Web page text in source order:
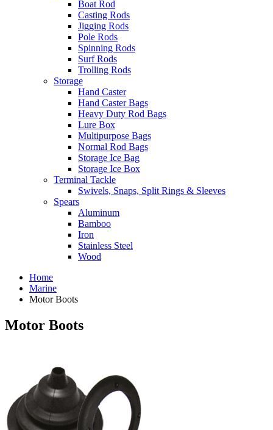
Boat Rod
Casting Rods
Jigging Rods
Pole Rods
Spinning Rods
Surf Rods
Trolling Rods
Storage
Hand Caster
Hand Caster Bags
Heavy Duty Rod Bags
Lure Box
Multipurpose Bags
Normal Rod Bags
Storage Ice Bag
Storage Ice Box
Terminal Tackle
Swivels, Snaps, Split Rings & Sleeves
Spears
Aluminum
Bamboo
Iron
Stainless Steel
Wood
Home
Marine
Motor Boots
Motor Boots